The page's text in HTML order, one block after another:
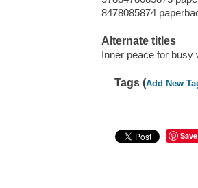
8478085874
Alternate titles
Inner peace for busy
Tags (Add New
Save